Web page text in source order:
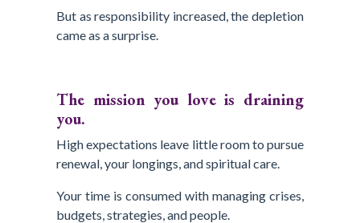
But as responsibility increased, the depletion
came as a surprise.
The mission you love is draining
you.
High expectations leave little room to pursue
renewal, your longings, and spiritual care.
Your time is consumed with managing crises,
budgets, strategies, and people.